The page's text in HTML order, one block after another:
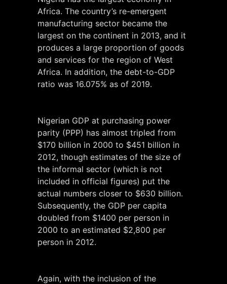
Africa. The country’s re-emergent
manufacturing sector became the
largest on the continent in 2013, and it
produces a large proportion of goods
and services for the region of West
Africa. In addition, the debt-to-GDP
ratio was 16.075% as of 2019.
Nigerian GDP at purchasing power
parity (PPP) has almost tripled from
$170 billion in 2000 to $451 billion in
2012, though estimates of the size of
the informal sector (which is not
included in official figures) put the
actual numbers closer to $630 billion.
Subsequently, the GDP per capita
doubled from $1400 per person in
2000 to an estimated $2,800 per
person in 2012.
Again, with the inclusion of the